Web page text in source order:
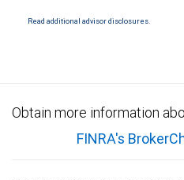
Read additional advisor disclosures.
Obtain more information
FINRA's